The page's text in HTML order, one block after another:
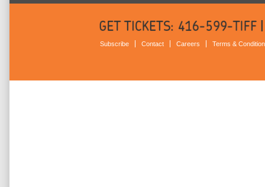
Subscribe Contact Careers Terms &